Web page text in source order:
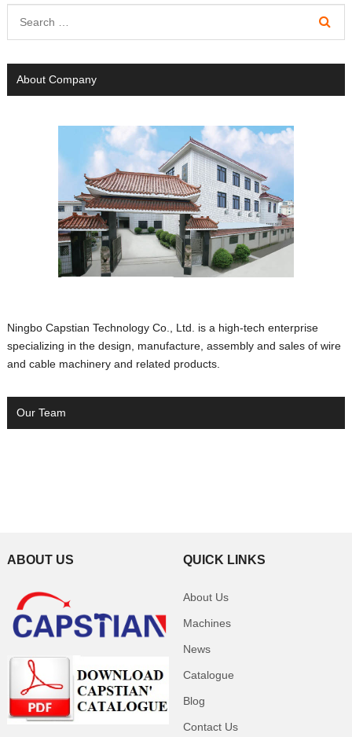
About Company
Ningbo Capstian Technology Co., Ltd. is a high-tech enterprise
specializing in the design, manufacture, assembly and sales of wire
and cable machinery and related products.
Our Team
ABOUT US QUICK LINKS
About Us
Machines
News
Catalogue
Blog
Contact Us